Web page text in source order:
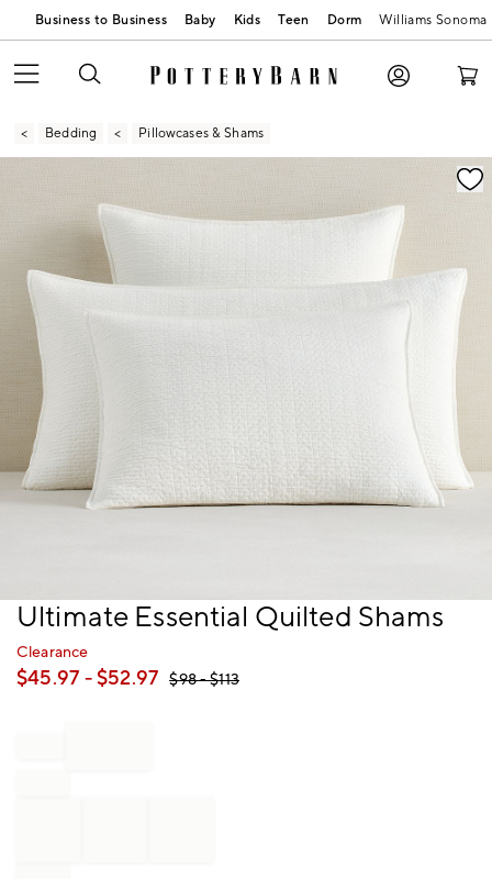
Business to Business Baby Kids Teen Dorm Williams Sonoma
Bedding Pillowcases & Shams
Zoomable product image with magnification
Item
of
Ultimate Essential Quilted Shams
Clearance
$45.97 - $52.97 $98- $113